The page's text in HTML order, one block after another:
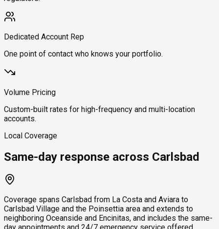
Dedicated Account Rep
One point of contact who knows your portfolio.
Volume Pricing
Custom-built rates for high-frequency and multi-location
accounts.
Local Coverage
Same-day response across Carlsbad
Coverage spans Carlsbad from La Costa and Aviara to
Carlsbad Village and the Poinsettia area and extends to
neighboring Oceanside and Encinitas, and includes the same-